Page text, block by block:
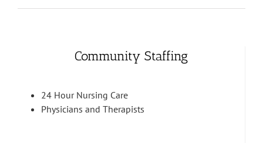
Community Staffing
24 Hour Nursing Care
Physicians and Therapists